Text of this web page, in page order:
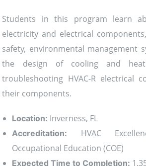
Students in this program learn
electricity and electrical
safety, environmental management
the design of cooling and
troubleshooting HVAC-R electrical
their components.
Location: Inverness, FL
Accreditation:
HVAC
Occupational Education (COE)
Expected Time to Completion: